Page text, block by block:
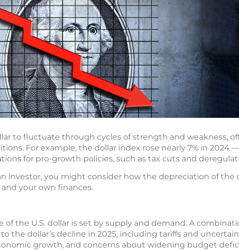
to fluctuate through cycles of strength and weakness,
For example, the dollar index rose nearly 7% in 2024
for pro-growth policies, such as tax cuts and
investor, you might consider how the depreciation of the
your own finances.
of the U.S. dollar is set by supply and demand. A
the dollar’s decline in 2025, including tariffs and
growth, and concerns about widening budget